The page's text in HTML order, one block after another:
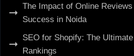
The Impact of Online
Success in Noida
SEO for Shopify: The
Rankings